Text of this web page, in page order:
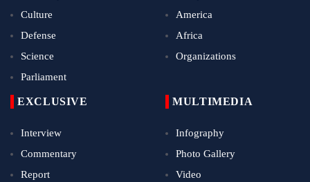
Culture
Defense
Science
Parliament
America
Africa
Organizations
EXCLUSIVE
Interview
Commentary
Report
MULTIMEDIA
Infography
Photo Gallery
Video